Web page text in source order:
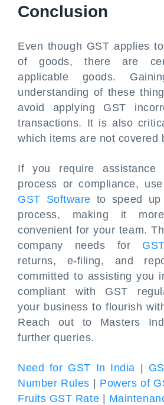
Conclusion
Even though GST applies
of goods, there are
applicable goods.
understanding of these
avoid applying GST
transactions. It is also
which items are not covered
If you require assistance
process or compliance,
GST Software to speed up
process, making it
convenient for your team.
company needs for
returns, e-filing, and
committed to assisting you
compliant with GST
your business to flourish
Reach out to Masters
further queries.
Need for GST In India
Number Rules
Powers of
Fruits GST Rate